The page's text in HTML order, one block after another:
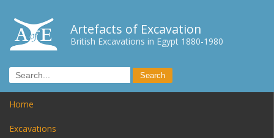
Artefacts of Excavation
British Excavations in Egypt 1880-1980
Home
Excavations